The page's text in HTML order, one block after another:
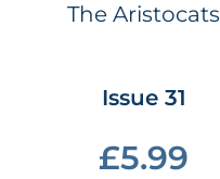
The Aristocats
Issue 31
£5.99